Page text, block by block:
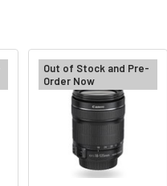
Out of Stock and Pre-
Order Now